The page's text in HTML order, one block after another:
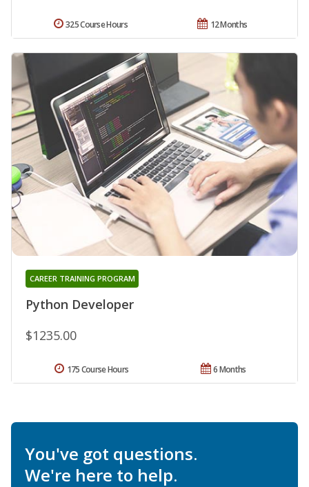
12 Months
325 Course Hours
Python Developer
CAREER TRAINING PROGRAM
$1235.00
6 Months
175 Course Hours
You've got questions.
We're here to help.